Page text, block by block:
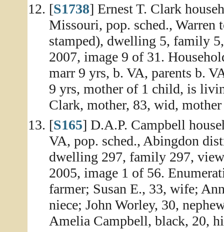
[S1738] Ernest T. Clark
Missouri, pop. sched., Warren
stamped), dwelling 5, family
2007, image 9 of 31.
marr 9 yrs, b. VA, parents b.
9 yrs, mother of 1 child, is
Clark, mother, 83, wid,
[S165] D.A.P. Campbell
VA, pop. sched., Abingdon
dwelling 297, family 297,
2005, image 1 of 56.
farmer; Susan E., 33, wife;
niece; John Worley, 30,
Amelia Campbell, black, 20,